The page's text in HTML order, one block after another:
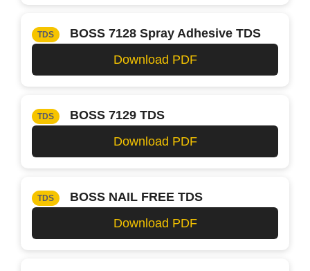
TDS
BOSS 7128 Spray Adhesive TDS
Download PDF
TDS
BOSS 7129 TDS
Download PDF
TDS
BOSS NAIL FREE TDS
Download PDF